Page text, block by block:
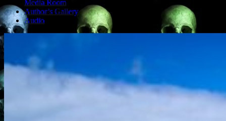
Media Room
Author’s Gallery
Audio